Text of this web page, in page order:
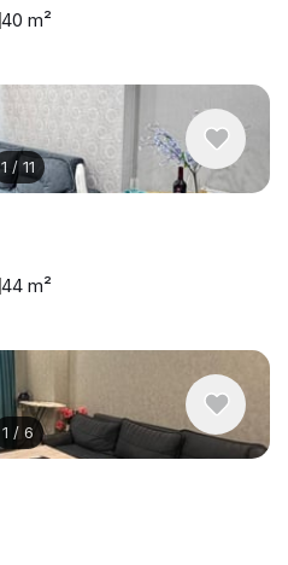
40 m²
1 / 11
44 m²
1 / 6